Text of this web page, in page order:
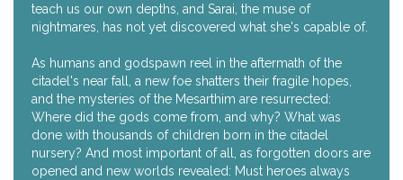
teach us our own depths, and Sarai, the muse of
nightmares, has not yet discovered what she's capable of.
As humans and godspawn reel in the aftermath of the
citadel's near fall, a new foe shatters their fragile hopes,
and the mysteries of the Mesarthim are resurrected:
Where did the gods come from, and why? What was
done with thousands of children born in the citadel
nursery? And most important of all, as forgotten doors are
opened and new worlds revealed: Must heroes always